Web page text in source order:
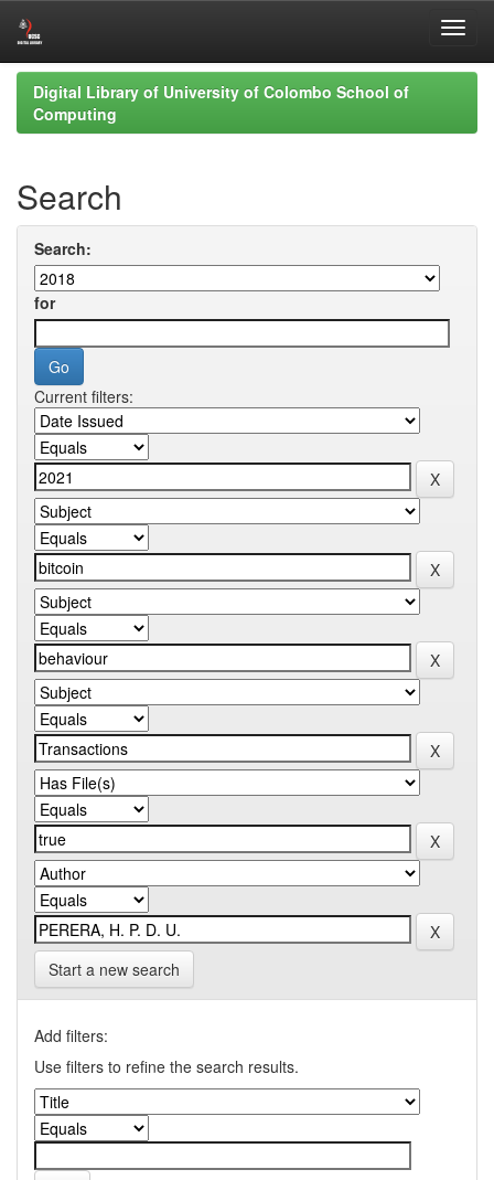
Skip
navigation
Digital Library of University of Colombo School of
Computing
Search
Search:
for
Current filters:
Start a new search
Add filters:
Use filters to refine the search results.